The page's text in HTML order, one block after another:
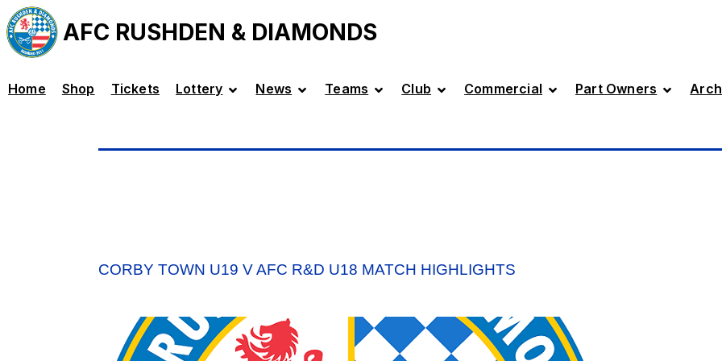
AFC RUSHDEN & DIAMONDS
Home Shop Tickets Lottery News Teams Club Commercial Part Owners
CORBY TOWN U19 V AFC R&D U18 MATCH HIGHLIGHTS